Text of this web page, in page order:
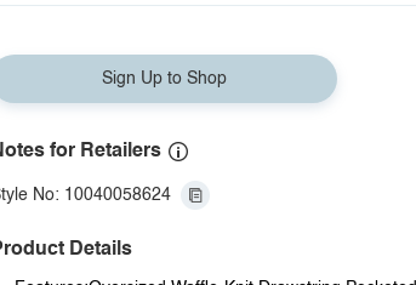
Sign Up to Shop
for Retailers
No: 10040058624
Details